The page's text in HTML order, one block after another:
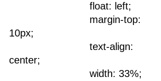
				float: left;
10px;
center;
				width: 33%;